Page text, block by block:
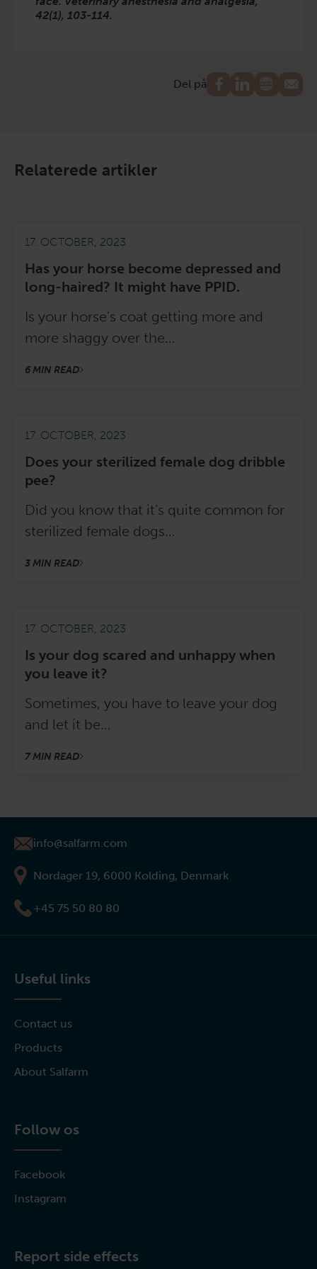
42(1), 103-114.
Del på
Relaterede artikler
17. OCTOBER, 2023
Has your horse become depressed and
long-haired? It might have PPID.
Is your horse’s coat getting more and
more shaggy over the…
6 MIN READ
17. OCTOBER, 2023
Does your sterilized female dog dribble
pee?
Did you know that it’s quite common for
sterilized female dogs…
3 MIN READ
17. OCTOBER, 2023
Is your dog scared and unhappy when
you leave it?
Sometimes, you have to leave your dog
and let it be…
7 MIN READ
info@salfarm.com
Nordager 19, 6000 Kolding, Denmark
+45 75 50 80 80
Useful links
Contact us
Products
About Salfarm
Follow os
Facebook
Instagram
Report side effects